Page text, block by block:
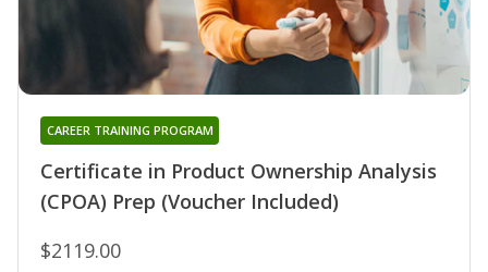
Certificate in Product Ownership Analysis
(CPOA) Prep (Voucher Included)
CAREER TRAINING PROGRAM
$2119.00